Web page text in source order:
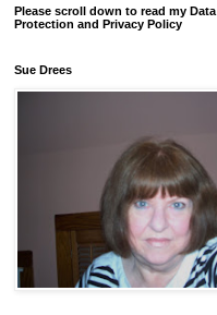
Please scroll down to read my Data
Protection and Privacy Policy
Sue Drees